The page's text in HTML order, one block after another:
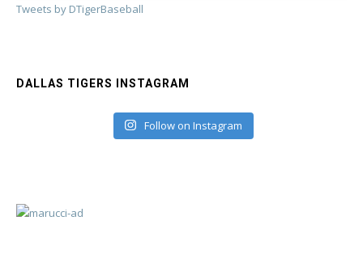
Tweets by DTigerBaseball
DALLAS TIGERS INSTAGRAM
Follow on Instagram